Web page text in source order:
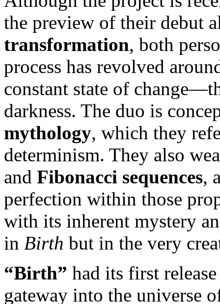
the preview of their debut
transformation, both
process has revolved
constant state of
darkness. The duo is
mythology, which they
determinism. They also
and Fibonacci sequences,
perfection within those
with its inherent mystery
in Birth but in the very
“Birth” had its first
gateway into the universe